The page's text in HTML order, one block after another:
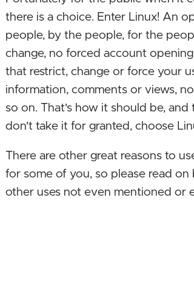
there is a choice. Enter Linux! An
people, by the people, for the
change, no forced account
that restrict, change or force your
information, comments or views,
so on. That's how it should be,
don't take it for granted, choose
There are other great reasons to
for some of you, so please read
other uses not even mentioned or